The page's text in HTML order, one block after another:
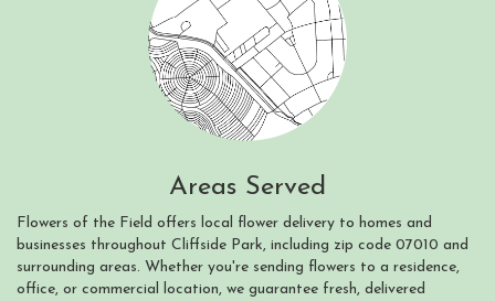
Areas Served
Flowers of the Field offers local flower delivery to homes and
businesses throughout Cliffside Park, including zip code 07010 and
surrounding areas. Whether you're sending flowers to a residence,
office, or commercial location, we guarantee fresh, delivered